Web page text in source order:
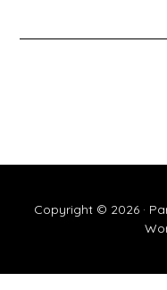
Copyright © 2026 ·